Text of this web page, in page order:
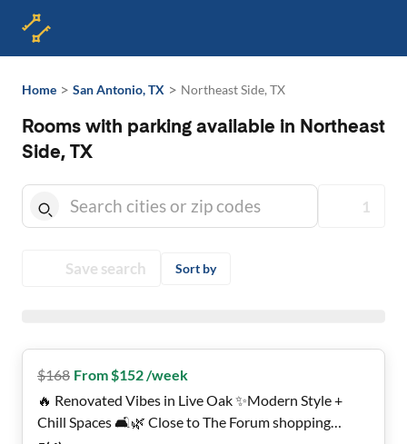
Home > San Antonio, TX > Northeast Side, TX
Rooms with parking available in Northeast
Side, TX
1
Save search Sort by
$168 From $152 /week
🔥 Renovated Vibes in Live Oak ✨Modern Style +
Chill Spaces 🛋️🌿 Close to The Forum shopping